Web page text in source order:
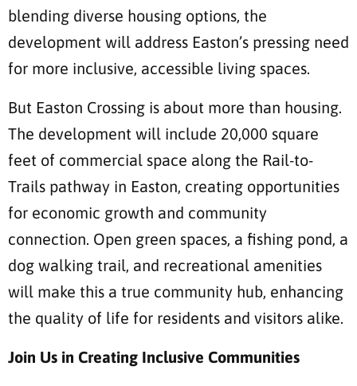
blending diverse housing options, the
development will address Easton’s pressing need
for more inclusive, accessible living spaces.
But Easton Crossing is about more than housing.
The development will include 20,000 square
feet of commercial space along the Rail-to-
Trails pathway in Easton, creating opportunities
for economic growth and community
connection. Open green spaces, a fishing pond, a
dog walking trail, and recreational amenities
will make this a true community hub, enhancing
the quality of life for residents and visitors alike.
Join Us in Creating Inclusive Communities